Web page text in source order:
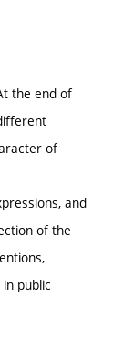
the end of
of
and
of the
public